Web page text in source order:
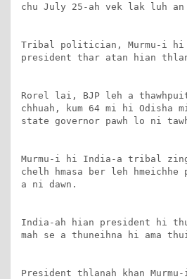
chu July 25-ah vek lak luh
Tribal politician, Murmu-i hi
president thar atan hian
Rorel lai, BJP leh a
chhuah, kum 64 mi hi
state governor pawh lo ni
Murmu-i hi India-a tribal
chelh hmasa ber leh hmeichhe
a ni dawn.
India-ah hian president hi
mah se a thuneihna hi ama
President thlanah khan